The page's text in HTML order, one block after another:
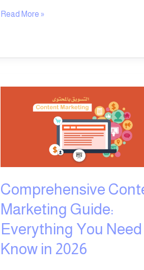
Read More »
Comprehensive
Marketing Guide:
Everything You
Know in 2026
Need
to
Know
in